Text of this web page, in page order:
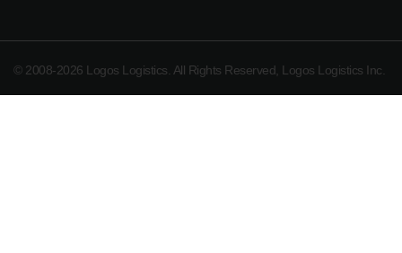
© 2008-2026 Logos Logistics. All Rights Reserved, Logos Logistics Inc.